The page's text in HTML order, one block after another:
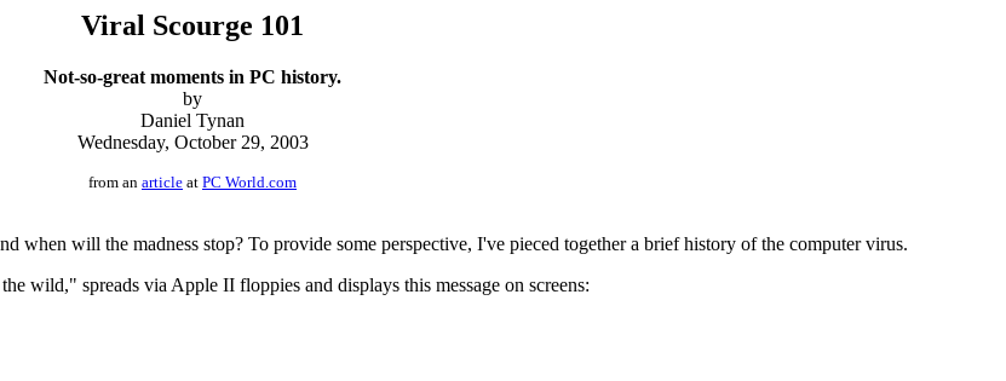
Viral Scourge 101
Not-so-great moments in PC history.
by
Daniel Tynan
Wednesday, October 29, 2003
from an article at PC World.com
when will the madness stop? To provide some perspective, I've pieced together a brief history of the computer virus.
wild," spreads via Apple II floppies and displays this message on screens: